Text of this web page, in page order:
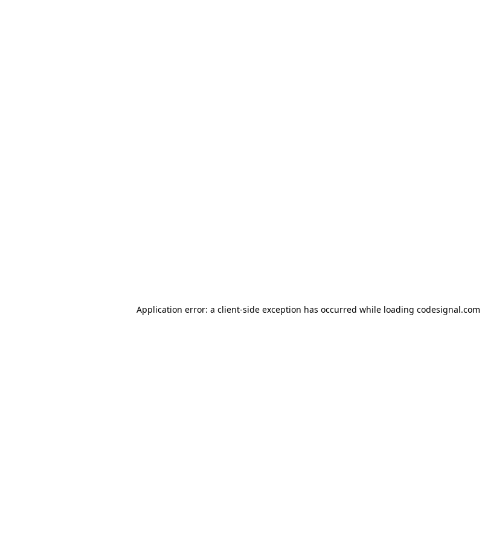
Application error: a client-side exception has occurred while loading codesignal.com